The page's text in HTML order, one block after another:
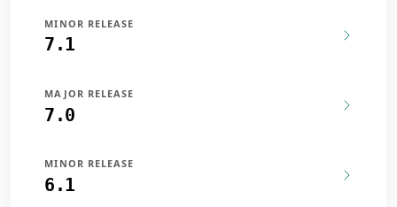
MINOR RELEASE
7.1
MAJOR RELEASE
7.0
MINOR RELEASE
6.1